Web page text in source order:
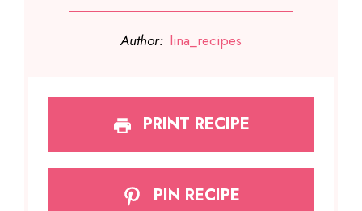
Author: lina_recipes
PRINT RECIPE
PIN RECIPE